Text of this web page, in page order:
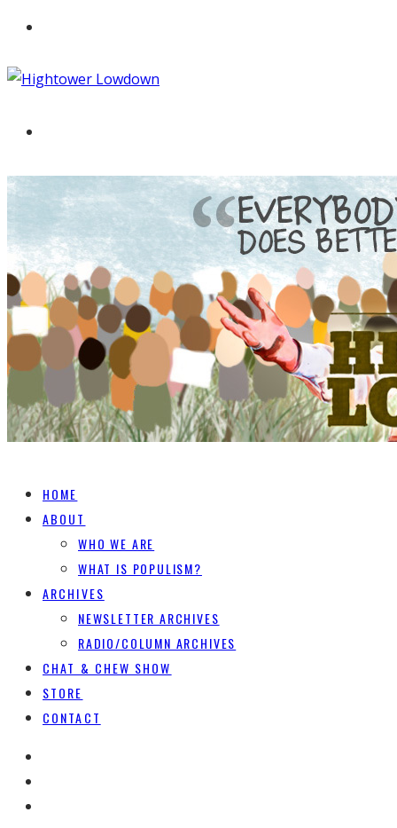
HOME
ABOUT
WHO WE ARE
WHAT IS POPULISM?
ARCHIVES
NEWSLETTER ARCHIVES
RADIO/COLUMN ARCHIVES
CHAT & CHEW SHOW
STORE
CONTACT